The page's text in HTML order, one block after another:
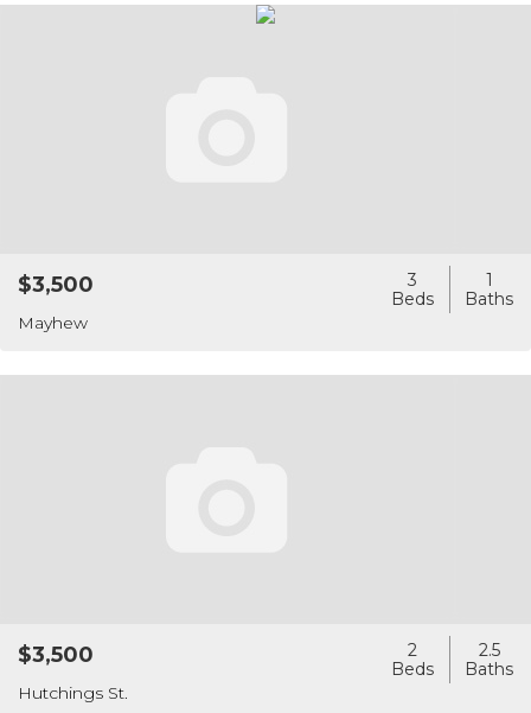
Mayhew
$3,500 3 1
Hutchings St.
$3,500 2 2.5